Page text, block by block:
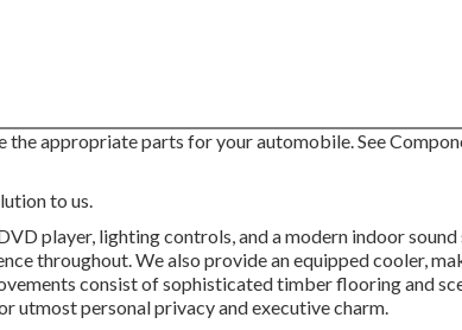
the appropriate parts for your automobile. See
to us.
player, lighting controls, and a modern indoor sound
throughout. We also provide an equipped cooler,
consist of sophisticated timber flooring and
utmost personal privacy and executive charm.